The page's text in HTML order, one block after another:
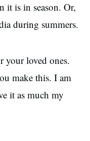
it is in season. Or,
during summers.
your loved ones.
make this. I am
it as much my